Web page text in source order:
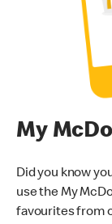
My
Did you know
use the My
favourites from